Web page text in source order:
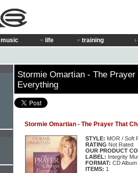
music life training
Stormie Omartian - The Prayer
Everything
Stormie Omartian - The Prayer That
STYLE: MOR / Soft
RATING Not Rated
OUR PRODUCT
LABEL: Integrity
FORMAT: CD Album
ITEMS: 1